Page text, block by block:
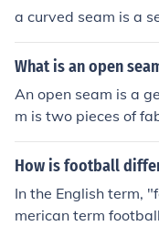
a curved seam is a
What is an open
An open seam is a
m is two pieces of
am allowances are
ean seam line on the
How is football
In the English term,
merican term